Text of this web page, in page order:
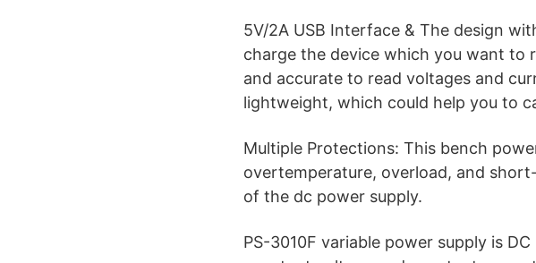
5V/2A USB Interface & The design
charge the device which you want to
and accurate to read voltages and
lightweight, which could help you to
Multiple Protections: This bench
overtemperature, overload, and
of the dc power supply.
PS-3010F variable power supply is